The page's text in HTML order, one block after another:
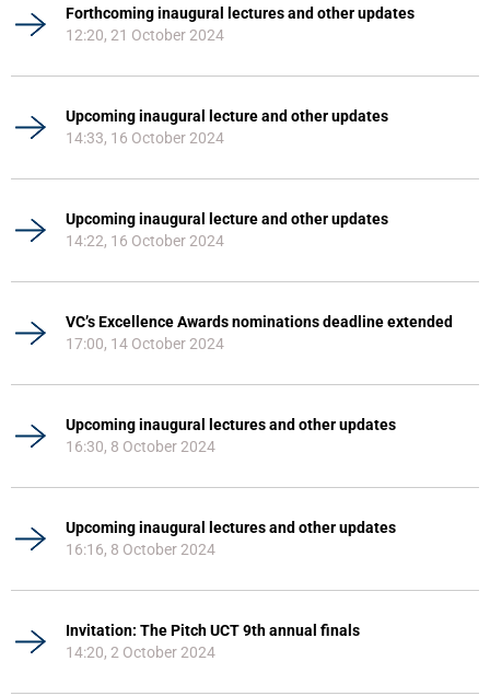
Forthcoming inaugural lectures and other updates
12:20, 21 October 2024
Upcoming inaugural lecture and other updates
14:33, 16 October 2024
Upcoming inaugural lecture and other updates
14:22, 16 October 2024
VC’s Excellence Awards nominations deadline extended
17:00, 14 October 2024
Upcoming inaugural lectures and other updates
16:30, 8 October 2024
Upcoming inaugural lectures and other updates
16:16, 8 October 2024
Invitation: The Pitch UCT 9th annual finals
14:20, 2 October 2024